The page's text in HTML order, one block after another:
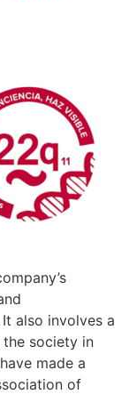
also involves a
society in
made a
of